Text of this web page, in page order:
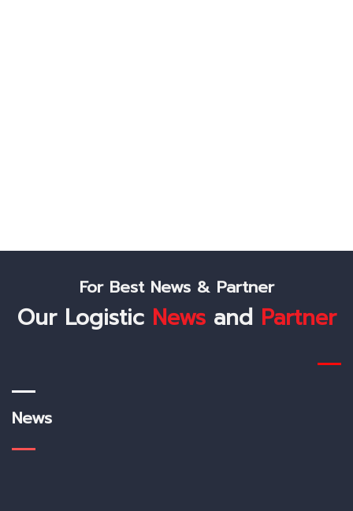
For Best News & Partner
Our Logistic Newsand Partner
News